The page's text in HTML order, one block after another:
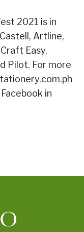
2021 is in
Artline,
Easy,
Pilot. For more
in